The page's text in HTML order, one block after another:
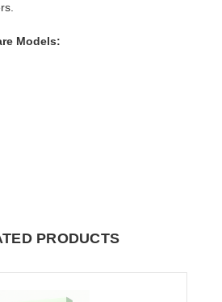
Models:
PRODUCTS